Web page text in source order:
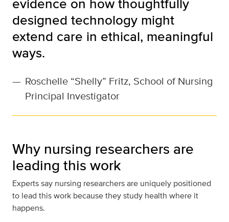
designed technology might
extend care in ethical, meaningful
ways.
— Roschelle “Shelly” Fritz, School of Nursing
Principal Investigator
Why nursing researchers are
leading this work
Experts say nursing researchers are uniquely positioned
to lead this work because they study health where it
happens.